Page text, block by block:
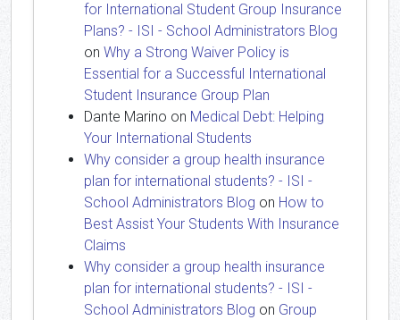
for International Student Group Insurance
Plans? - ISI - School Administrators Blog
on Why a Strong Waiver Policy is
Essential for a Successful International
Student Insurance Group Plan
Dante Marino on Medical Debt: Helping
Your International Students
Why consider a group health insurance
plan for international students? - ISI -
School Administrators Blog on How to
Best Assist Your Students With Insurance
Claims
Why consider a group health insurance
plan for international students? - ISI -
School Administrators Blog on Group